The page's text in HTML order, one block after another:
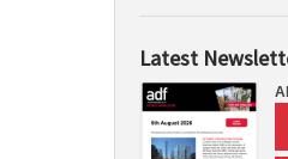
Latest